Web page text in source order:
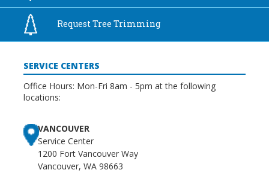
Request TreeTrimming
SERVICE CENTERS
Office Hours: Mon-Fri 8am - 5pm at the following
locations:
VANCOUVER
Service Center
1200 Fort Vancouver Way
Vancouver, WA 98663